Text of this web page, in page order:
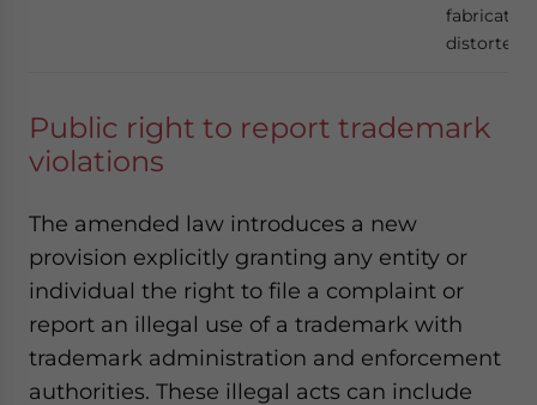
fabricated
distorted
Public right to report trademark
violations
The amended law introduces a new
provision explicitly granting any entity or
individual the right to file a complaint or
report an illegal use of a trademark with
trademark administration and enforcement
authorities. These illegal acts can include